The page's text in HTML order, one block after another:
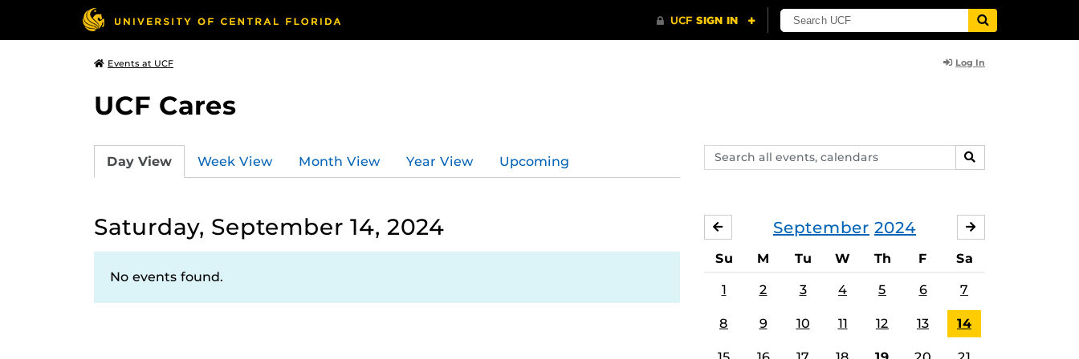
Events at UCF Log In
UCF Cares
Search
events,
SEARCH
Day View Week View Month View Year View Upcoming
Saturday, September 14, 2024
No events found.
September 2024
AUGUST
Su M Tu W Th F Sa
1 2 3 4 5 6 7
8 9 10 11 12 13 14